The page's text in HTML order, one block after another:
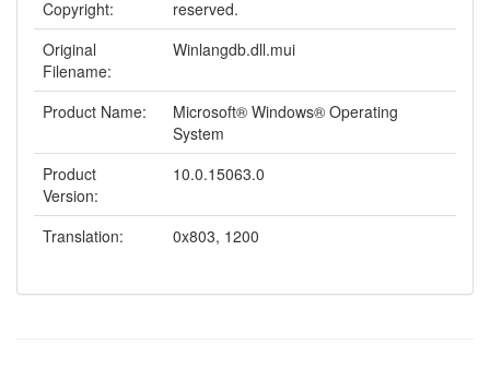
Copyright:
reserved.
Original
Filename:
Winlangdb.dll.mui
Product Name:
Microsoft® Windows® Operating
System
Product
Version:
10.0.15063.0
Translation: 0x803, 1200